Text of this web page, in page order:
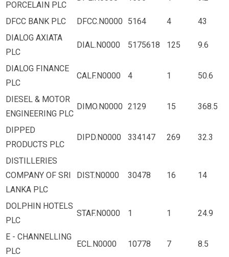
PORCELAIN PLC
DFCC BANK PLC DFCC.N0000 5164 4
43
DIALOG AXIATA
PLC
DIAL.N0000 5175618 125 9.6
DIALOG FINANCE
PLC
CALF.N0000 4 1 50.6
DIESEL & MOTOR
ENGINEERING PLC
DIMO.N0000 2129 15 368.5
DIPPED
PRODUCTS PLC
DIPD.N0000 334147 269 32.3
DISTILLERIES
COMPANY OF SRI
LANKA PLC
DIST.N0000 30478 16 14
DOLPHIN HOTELS
PLC
STAF.N0000 1 1 24.9
E - CHANNELLING
PLC
ECL.N0000 10778 7 8.5